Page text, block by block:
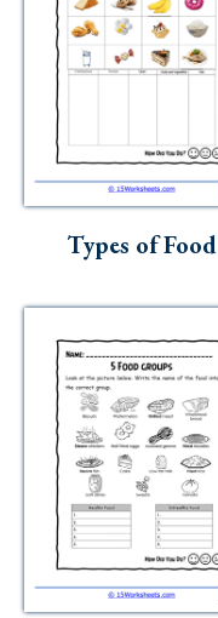
Types of Food